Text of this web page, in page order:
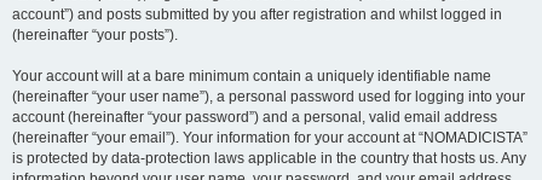
account”) and posts submitted by you after registration and whilst logged in
(hereinafter “your posts”).
Your account will at a bare minimum contain a uniquely identifiable name
(hereinafter “your user name”), a personal password used for logging into your
account (hereinafter “your password”) and a personal, valid email address
(hereinafter “your email”). Your information for your account at “NOMADICISTA”
is protected by data-protection laws applicable in the country that hosts us. Any